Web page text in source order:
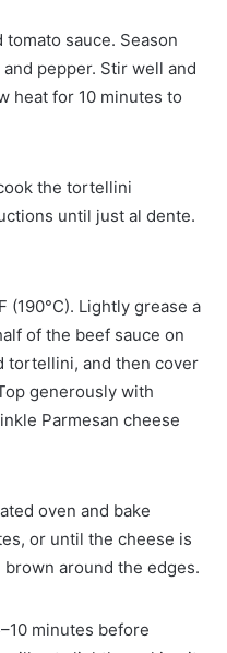
tomato sauce. Season
pepper. Stir well and
heat for 10 minutes to
the tortellini
until just al dente.
(190°C). Lightly grease a
of the beef sauce on
tortellini, and then cover
generously with
Parmesan cheese
oven and bake
or until the cheese is
around the edges.
minutes before